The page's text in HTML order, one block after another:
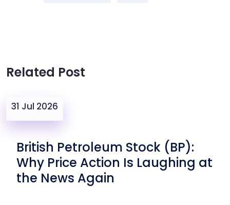
Related Post
31 Jul 2026
British Petroleum Stock (BP):
Why Price Action Is Laughing at
the News Again